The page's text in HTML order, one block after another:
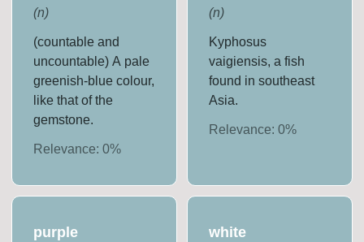
(n)
(countable and
uncountable) A pale
greenish-blue colour,
like that of the
gemstone.
Relevance:0%
(n)
Kyphosus
vaigiensis, a fish
found in southeast
Asia.
Relevance: 0%
purple white